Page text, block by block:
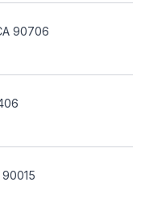
90706